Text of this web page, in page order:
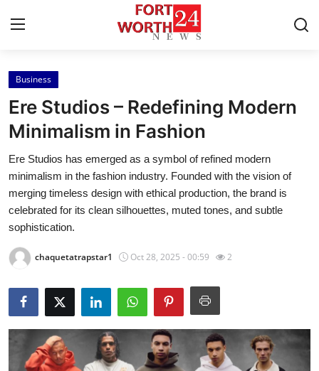
Home
Press Release
Contact
Privacy Policy
About
News Network
Health
Submit Press Release
Business
Ere Studios – Redefining Modern
Minimalism in Fashion
Ere Studios has emerged as a symbol of refined modern
minimalism in the fashion industry. Founded with the vision of
merging timeless design with ethical production, the brand is
celebrated for its clean silhouettes, muted tones, and subtle
sophistication.
chaquetatrapstar1 Oct 28, 2025 - 00:59 2